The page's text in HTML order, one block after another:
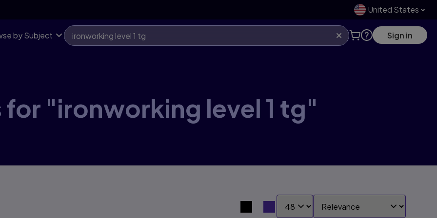
United States
by Subject Sign in
"ironworking level 1 tg"
Search results view switcher
SHOW: SORT BY: